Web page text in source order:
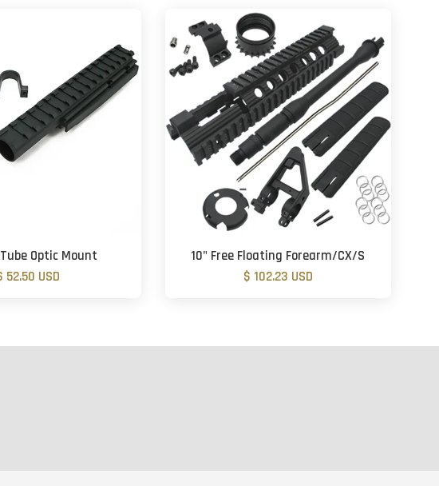
Optic Mount
52.50 USD
10" Free Floating Forearm/CX/S
$ 102.23 USD